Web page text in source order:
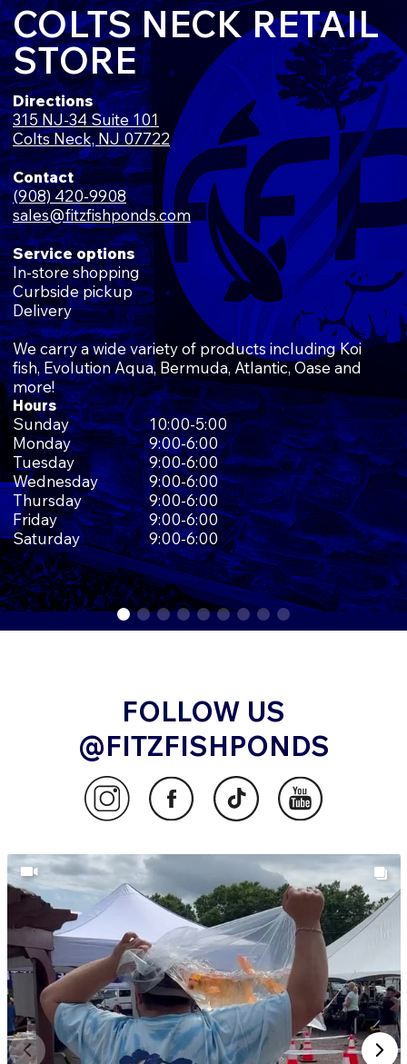
COLTS NECK RETAIL
STORE
Directions
315 NJ-34 Suite 101
Colts Neck, NJ 07722
Contact
(908) 420-9908
sales@fitzfishponds.com
Service options
In-store shopping
Curbside pickup
Delivery
We carry a wide variety of products including Koi
fish, Evolution Aqua, Bermuda, Atlantic, Oase and
more!
Hours
Sunday
10:00-5:00
Monday
9:00-6:00
Tuesday
9:00-6:00
Wednesday
9:00-6:00
Thursday
9:00-6:00
Friday
9:00-6:00
Saturday
9:00-6:00
FOLLOW US
@FITZFISHPONDS